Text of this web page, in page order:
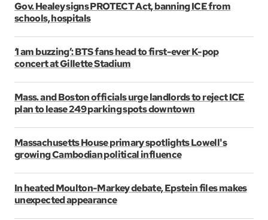
Gov. Healey signs PROTECT Act, banning ICE from
schools, hospitals
‘I am buzzing’: BTS fans head to first-ever K-pop
concert at Gillette Stadium
Mass. and Boston officials urge landlords to reject ICE
plan to lease 249 parking spots downtown
Massachusetts House primary spotlights Lowell's
growing Cambodian political influence
In heated Moulton-Markey debate, Epstein files makes
unexpected appearance